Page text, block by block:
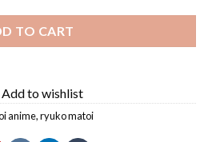
TO CART
Add to wishlist
anime,ryuko matoi